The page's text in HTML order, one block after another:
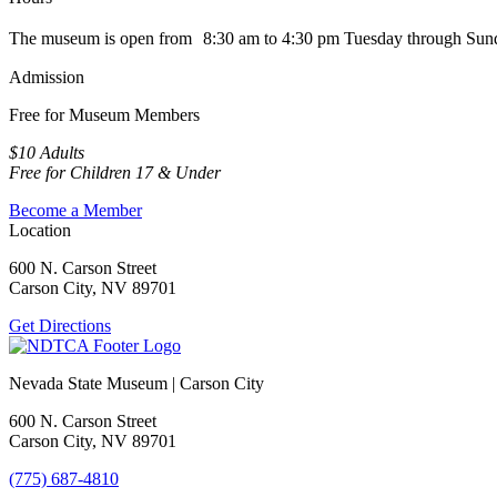
The museum is open from 8:30 am to 4:30 pm Tuesday through
Admission
Free for Museum Members
$10 Adults
Free for Children 17 & Under
Become a Member
Location
600 N. Carson Street
Carson City, NV 89701
Get Directions
Nevada State Museum | Carson City
600 N. Carson Street
Carson City, NV 89701
(775) 687-4810